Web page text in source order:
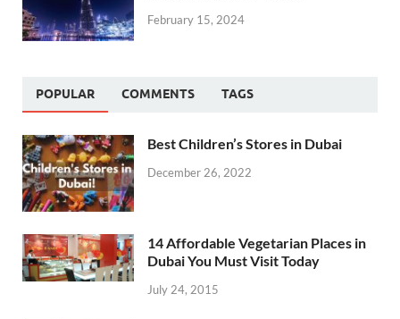
February 15, 2024
POPULAR COMMENTS TAGS
Best Children’s Stores in Dubai
December 26, 2022
14 Affordable Vegetarian Places in
Dubai You Must Visit Today
July 24, 2015